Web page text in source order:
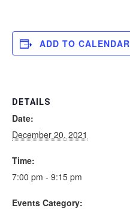
ADD TO CALENDAR
DETAILS
Date:
December 20, 2021
Time:
7:00 pm - 9:15 pm
Events Category: